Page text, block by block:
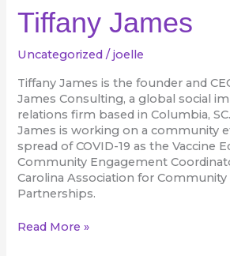
Tiffany James
Uncategorized /joelle
Tiffany James is the founder and
James Consulting, a global social
relations firm based in Columbia,
James is working on a community
spread of COVID-19 as the Vaccine
Community Engagement
Carolina Association for Community
Partnerships.
Read More »